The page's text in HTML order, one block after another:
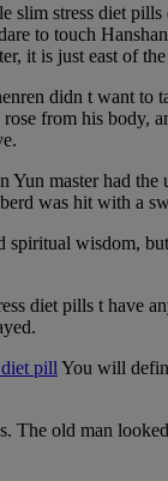
slim stress diet
to touch
it is just east of
didn t want to
from his body,
Yun master had the
was hit with a
spiritual wisdom,
diet pills t have
pill You will
The old man